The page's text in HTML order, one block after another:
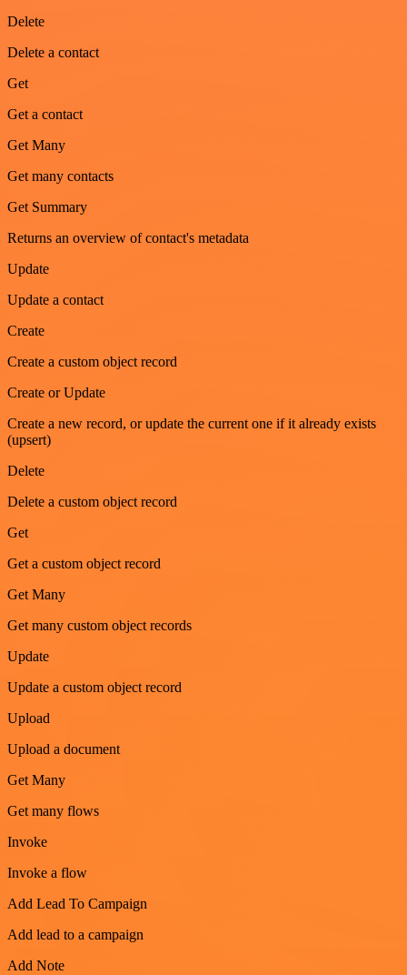
Delete
Delete a contact
Get
Get a contact
Get Many
Get many contacts
Get Summary
Returns an overview of contact's metadata
Update
Update a contact
Create
Create a custom object record
Create or Update
Create a new record, or update the current one if it already exists
(upsert)
Delete
Delete a custom object record
Get
Get a custom object record
Get Many
Get many custom object records
Update
Update a custom object record
Upload
Upload a document
Get Many
Get many flows
Invoke
Invoke a flow
Add Lead To Campaign
Add lead to a campaign
Add Note